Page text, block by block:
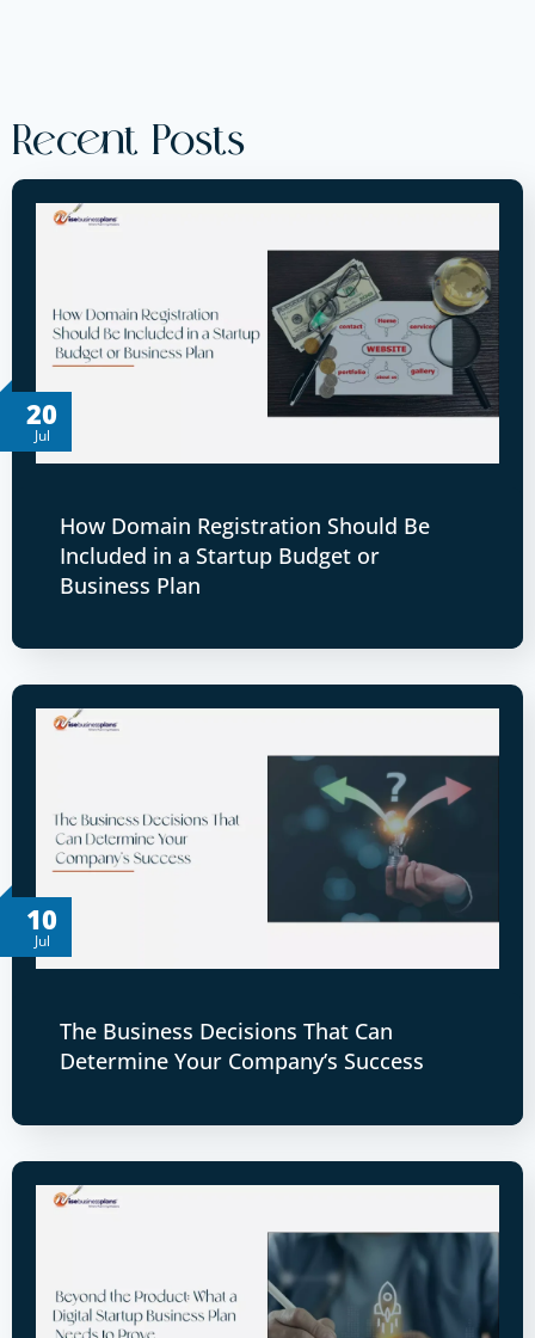
Recent Posts
20
Jul
How Domain Registration Should Be
Included in a Startup Budget or
Business Plan
10
Jul
The Business Decisions That Can
Determine Your Company’s Success